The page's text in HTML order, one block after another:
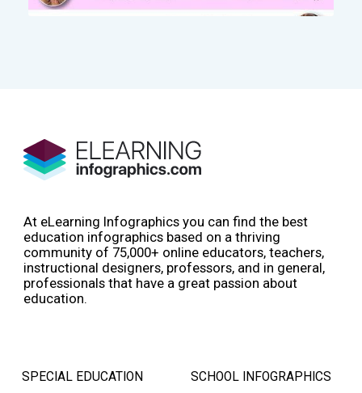
At eLearning Infographics you can find the best
education infographics based on a thriving
community of 75,000+ online educators, teachers,
instructional designers, professors, and in general,
professionals that have a great passion about
education.
SPECIAL EDUCATION
SCHOOL INFOGRAPHICS